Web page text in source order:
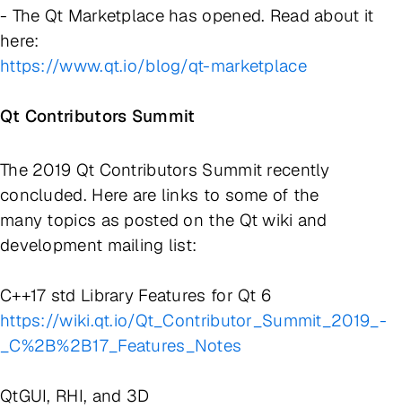
- The Qt Marketplace has opened. Read about it
here:
https://www.qt.io/blog/qt-marketplace
Qt Contributors Summit
The 2019 Qt Contributors Summit recently
concluded. Here are links to some of the
many topics as posted on the Qt wiki and
development mailing list:
C++17 std Library Features for Qt 6
https://wiki.qt.io/Qt_Contributor_Summit_2019_-
_C%2B%2B17_Features_Notes
QtGUI, RHI, and 3D